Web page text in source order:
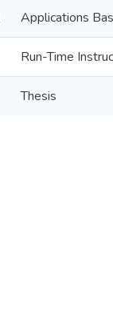
Applications
Run-Time
Thesis